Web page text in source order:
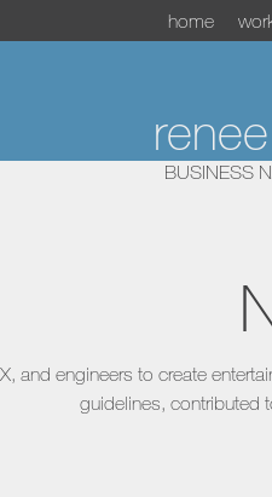
home
BUSINESS
and engineers to create
guidelines, contributed